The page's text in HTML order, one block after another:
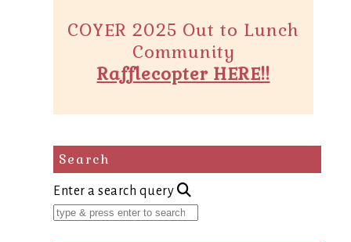
COYER 2025 Out to Lunch
Community
Rafflecopter HERE!!
Search
Enter a search query